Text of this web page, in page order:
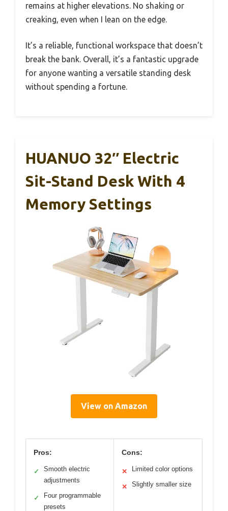
remains at higher elevations. No shaking or
creaking, even when I lean on the edge.
It’s a reliable, functional workspace that doesn’t
break the bank. Overall, it’s a fantastic upgrade
for anyone wanting a versatile standing desk
without spending a fortune.
HUANUO 32″ Electric
Sit-Stand Desk With 4
Memory Settings
View on Amazon
Pros:
✓
Smooth electric
adjustments
✓
Four programmable
presets
Cons:
✕ Limited color options
✕ Slightly smaller size